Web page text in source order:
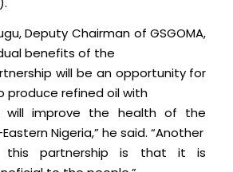
Deputy Chairman of GSGOMA,
benefits of the
will be an opportunity for
produce refined oil with
will improve the health of the
Nigeria,” he said. “Another
partnership is that it is